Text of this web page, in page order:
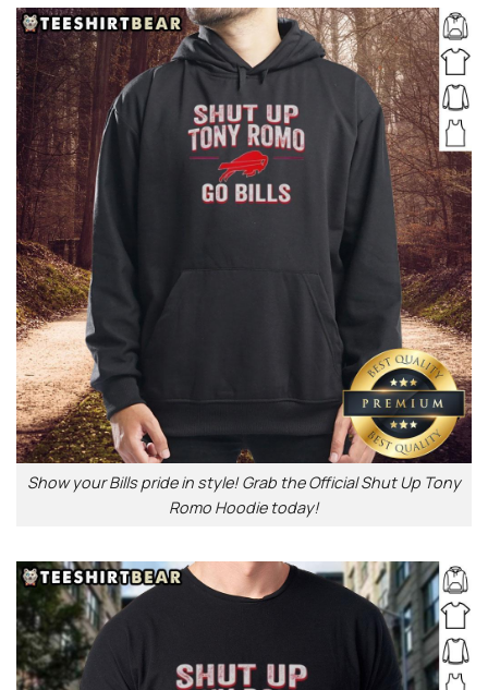
Show your Bills pride in style! Grab the Official Shut Up Tony
Romo Hoodie today!